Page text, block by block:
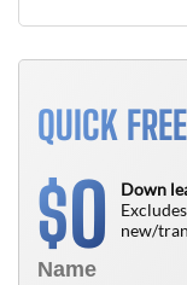
QUICK
$0
Down
new/